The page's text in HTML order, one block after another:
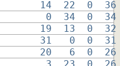
14  22  0
0  34  0
19  13  0
31   0  0
20   6  0